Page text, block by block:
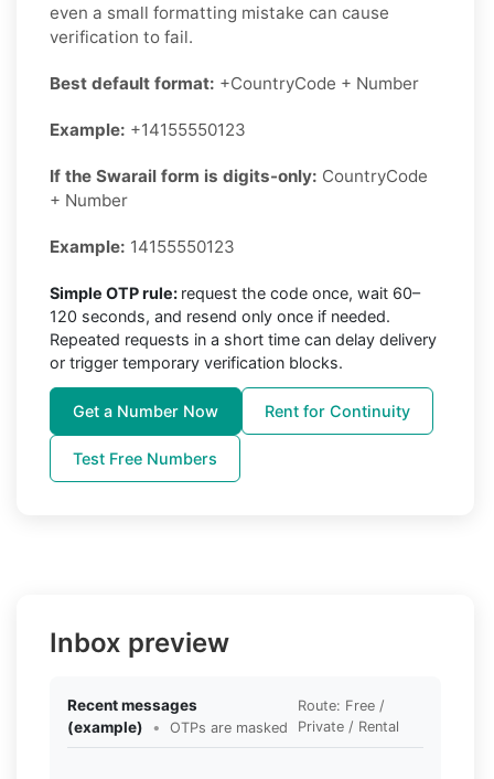
even a small formatting mistake can cause
verification to fail.
Best default format: +CountryCode + Number
Example: +14155550123
If the Swarail form is digits-only: CountryCode
+ Number
Example: 14155550123
Simple OTP rule: request the code once, wait 60–
120 seconds, and resend only once if needed.
Repeated requests in a short time can delay delivery
or trigger temporary verification blocks.
Get a Number Now Rent for Continuity
Test Free Numbers
Inbox preview
Recent messages
(example)
• OTPs are masked
Route: Free /
Private / Rental